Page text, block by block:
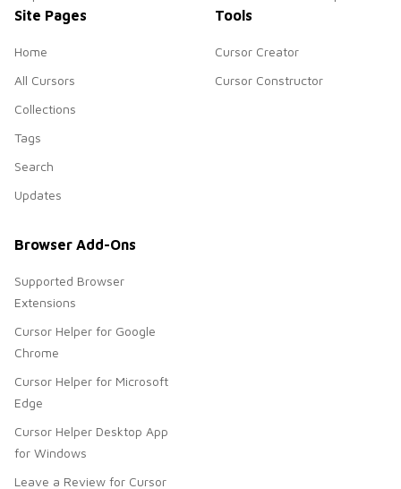
Site Pages
Home
All Cursors
Collections
Tags
Search
Updates
Tools
Cursor Creator
Cursor Constructor
Browser Add-Ons
Supported Browser
Extensions
Cursor Helper for Google
Chrome
Cursor Helper for Microsoft
Edge
Cursor Helper Desktop App
for Windows
Leave a Review for Cursor